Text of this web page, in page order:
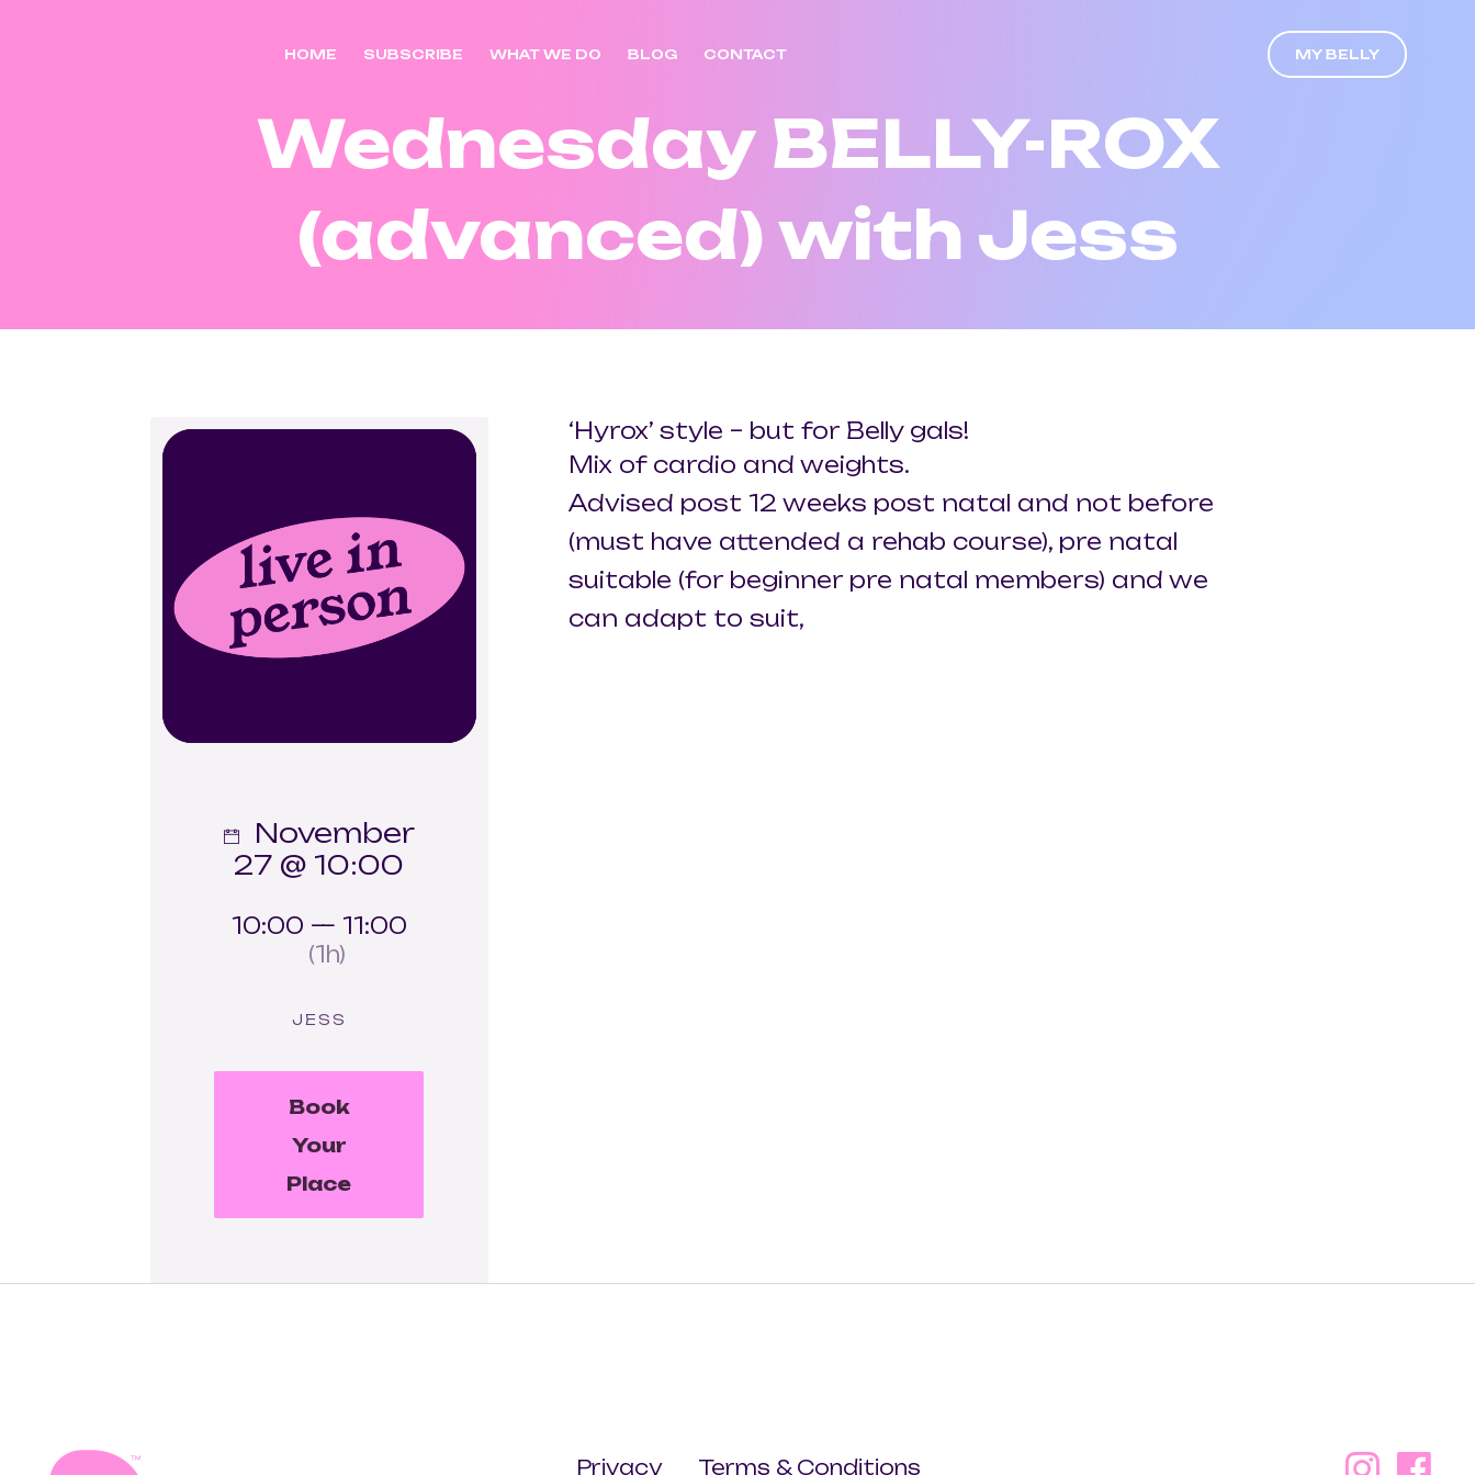
MY BELLY
HOME SUBSCRIBE WHAT WE DO BLOG CONTACT
Wednesday BELLY-ROX
(advanced) with Jess
‘Hyrox’ style – but for Belly gals!
Mix of cardio and weights.
Advised post 12 weeks post natal and not before
(must have attended a rehab course), pre natal
suitable (for beginner pre natal members) and we
can adapt to suit,
November
27 @ 10:00
10:00 — 11:00
(1h)
JESS
Book
Your
Place
Privacy Terms & Conditions